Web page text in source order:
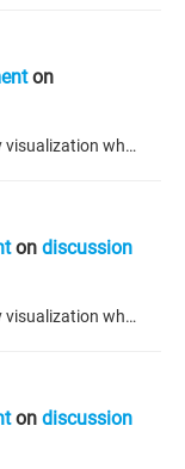
on
Codesys 3.5.16.0 I have a scroll bar in my visualization which shows a change of colour when either of the arrows at the ends of the scroll bar are touched or the center slider button is touched. I would like to access these touch events. It does not appear the functionality is available in the scroll bar properties so I am trying to access these events in structured text. Is there a simple way to do this? I have tried a method of obtaining the element from the element list of a named dialogue knowing...
on discussion
Codesys 3.5.16.0 I have a scroll bar in my visualization which shows a change of colour when the either of the arrows at the ends of the scroll bar are touched or the center slider button is touched. I would like to access these touch events. It does not appear the functionality is available in the scroll bar properties so I am trying to access these events in structured text.
on discussion